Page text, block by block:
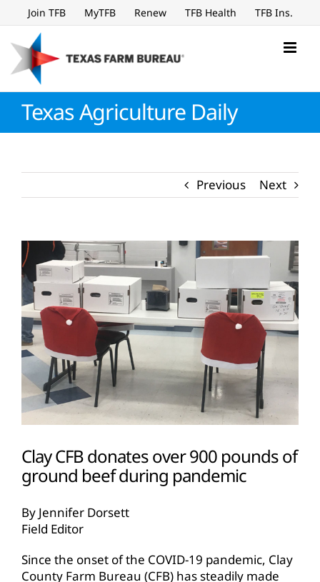
to
content
Join TFB MyTFB Renew TFB Health TFB Ins.
Texas Agriculture Daily
Previous Next
View
Larger
Image
Clay CFB donates over 900 pounds of
ground beef during pandemic
By Jennifer Dorsett
Field Editor
Since the onset of the COVID-19 pandemic, Clay
County Farm Bureau (CFB) has steadily made